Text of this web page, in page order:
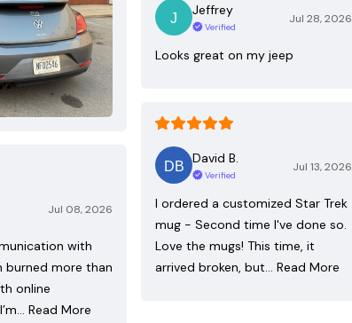
Jeffrey
Verified
Jul 28, 2026
Looks great on my jeep
David B.
Verified
Jul 13, 2026
I ordered a customized Star Trek
mug - Second time I've done so.
Love the mugs! This time, it
arrived broken, but… Read More
Jul 08, 2026
with
burned more than
online
Read More